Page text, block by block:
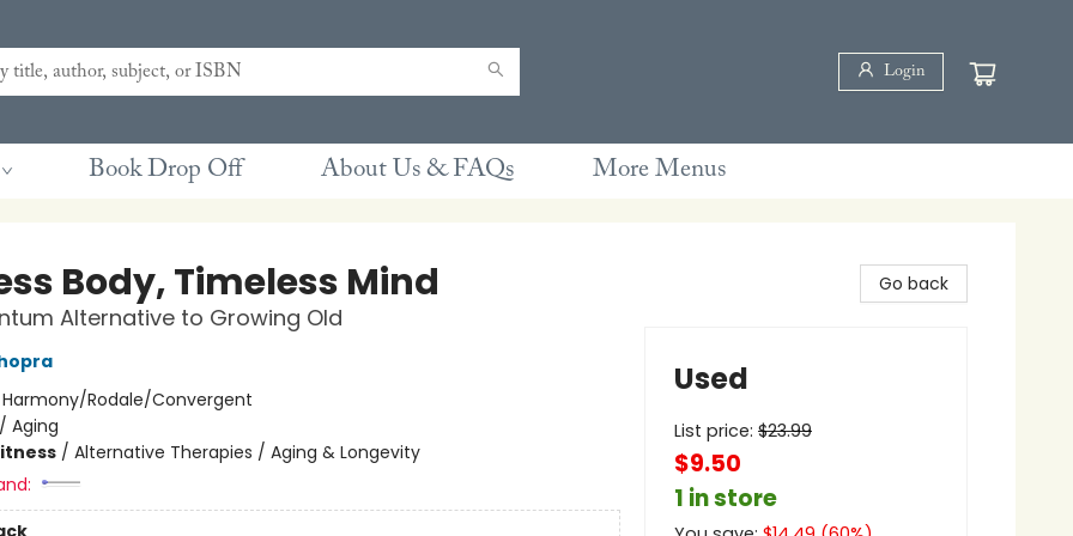
Login
Book Drop Off About Us & FAQs More Menus
Body, Timeless Mind
Alternative to Growing Old
Harmony/Rodale/Convergent
Aging
/ Alternative Therapies / Aging & Longevity
Go back
Used
List price: $23.99
$9.50
1 in store